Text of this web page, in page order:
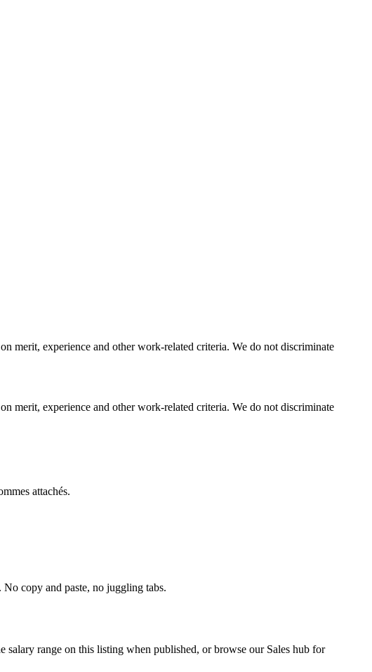
merit, experience and other work-related criteria. We do not discriminate
merit, experience and other work-related criteria. We do not discriminate
attachés.
copy and paste, no juggling tabs.
salary range on this listing when published, or browse our Sales hub for